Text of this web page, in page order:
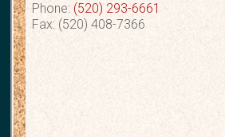
Phone: (520) 293-6661
Fax: (520) 408-7366